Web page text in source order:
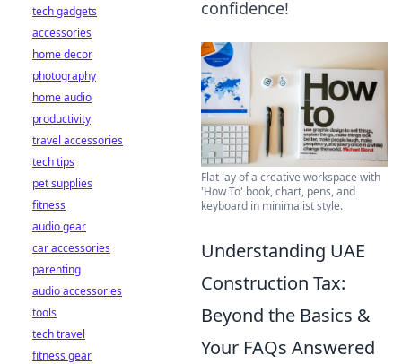
confidence!
Flat lay of a creative workspace with
'How To' book, chart, pens, and
keyboard in minimalist style.
Understanding UAE
Construction Tax:
Beyond the Basics &
Your FAQs Answered
tech gadgets
accessories
home decor
photography
home audio
productivity
travel accessories
tech tips
pet supplies
fitness
audio gear
car accessories
parenting
audio accessories
tools
tech travel
fitness gear